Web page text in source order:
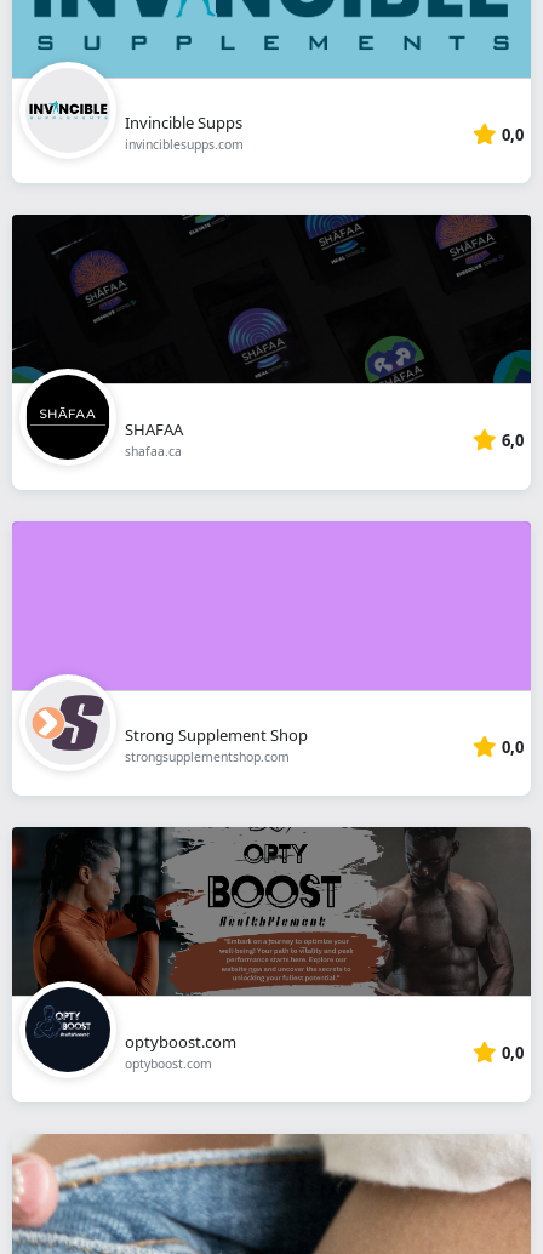
Invincible Supps
invinciblesupps.com 0,0
SHAFAA
shafaa.ca 6,0
Strong Supplement Shop
strongsupplementshop.com 0,0
optyboost.com
optyboost.com 0,0